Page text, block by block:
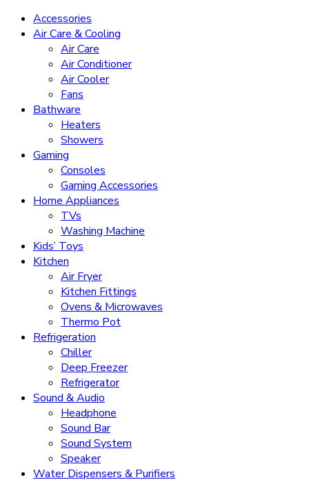
Accessories
Air Care & Cooling
Air Care
Air Conditioner
Air Cooler
Fans
Bathware
Heaters
Showers
Gaming
Consoles
Gaming Accessories
Home Appliances
TVs
Washing Machine
Kids’ Toys
Kitchen
Air Fryer
Kitchen Fittings
Ovens & Microwaves
Thermo Pot
Refrigeration
Chiller
Deep Freezer
Refrigerator
Sound & Audio
Headphone
Sound Bar
Sound System
Speaker
Water Dispensers & Purifiers